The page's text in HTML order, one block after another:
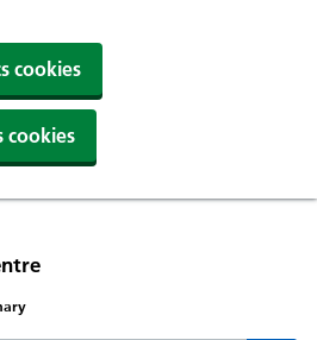
cookies
cookies